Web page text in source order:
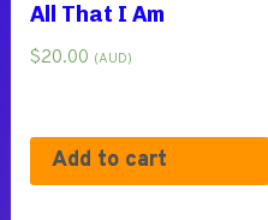
All That I Am
$20.00 (AUD)
Add to cart